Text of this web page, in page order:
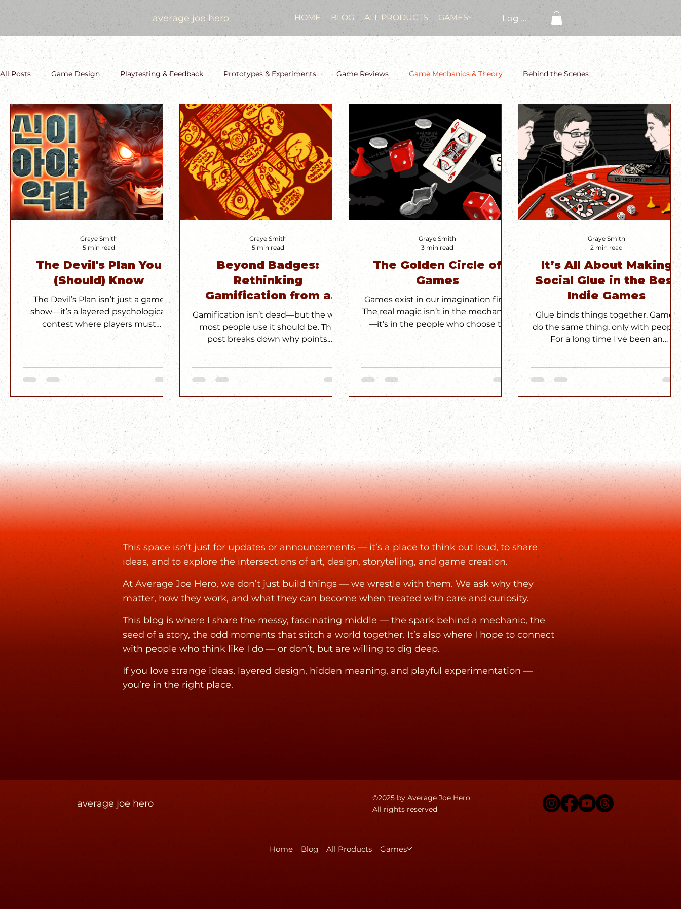
average joe hero HOME BLOG ALL PRODUCTS GAMES Log In
This space isn’t just for updates or announcements — it’s a place to think out loud, to share
ideas, and to explore the intersections of art, design, storytelling, and game creation.
At Average Joe Hero, we don’t just build things — we wrestle with them. We ask why they
matter, how they work, and what they can become when treated with care and curiosity.
This blog is where I share the messy, fascinating middle — the spark behind a mechanic, the
seed of a story, the odd moments that stitch a world together. It’s also where I hope to connect
with people who think like I do — or don’t, but are willing to dig deep.
If you love strange ideas, layered design, hidden meaning, and playful experimentation —
you’re in the right place.
All Posts Game Design Playtesting & Feedback Prototypes & Experiments Game Reviews Game Mechanics & Theory Behind the Scenes
Storytelling and Narrative Design Saga History Two-Week Design Sprint
The Devil's Plan You
(Should) Know
The Devil’s Plan isn’t just a game
show—it’s a layered psychological
contest where players must
outmaneuver each other through
strategy, storytelling, and social
manipulation. The puzzles are clever,
meta-game: navigating shifting
alliances, reputations, and power
dynamics. It’s not about who’s
smartest—it’s about who
understands what game they’re
really playing.
Graye Smith
5 min read
Beyond Badges:
Rethinking
Gamification from a
Designer’s POV
Gamification isn’t dead—but the way
most people use it should be. This
post breaks down why points,
badges, and leaderboards aren’t
and how intrinsic motivation is the
miss. It starts with a t-shirt and ends
with a whole new way to think about
play.
Graye Smith
5 min read
The Golden Circle of
Games
Games exist in our imagination first.
The real magic isn’t in the mechanics
—it’s in the people who choose to
play. #GoldenCircle
Graye Smith
3 min read
It’s All About Making
Social Glue in the Best
Indie Games
Glue binds things together. Games
do the same thing, only with people.
For a long time I've been an
Graye Smith
2 min read
average joe hero
©2025 by Average Joe Hero.
All rights reserved
Home Blog All Products Games